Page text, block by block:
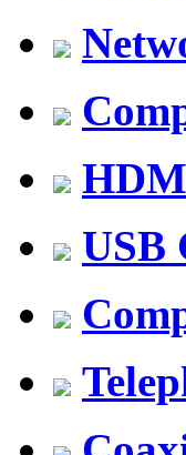
USB